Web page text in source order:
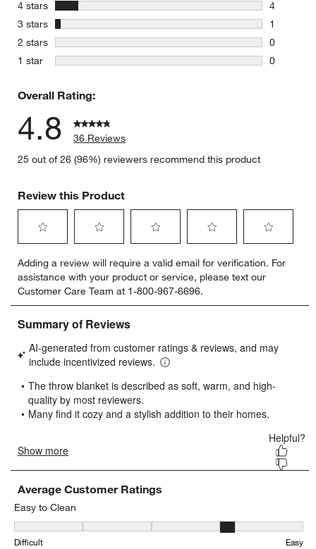
4 stars stars
4
4 reviews
3 stars stars
1
1 review
2 stars stars
0
0 reviews
1 star stars
0
Overall Rating:
4.8
36 Reviews
25 out of 26 (96%) reviewers recommend this product
Review this Product
to
rate
the
item
with
star.
This
will
open
submission
to
rate
the
item
with
stars.
This
will
open
submission
to
rate
the
item
stars.
This
will
open
submission
to
rate
the
item
stars.
will
submission
to
rate
item
stars.
will
submission
Adding a review will require a valid email for verification. For
assistance with your product or service, please text our
Customer Care Team at 1-800-967-6696.
Average Customer Ratings
Easy to Clean
Easy to Clean, 4.133333333333334 out of 5, where 1 equals to
Difficult Easy